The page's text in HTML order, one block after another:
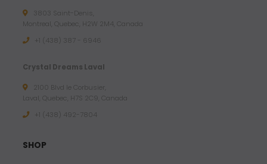
3803 Saint-Denis,
Montreal, Quebec, H2W 2M4, Canada
+1 (438) 387 - 6946
Crystal Dreams Laval
2100 Blvd le Corbusier,
Laval, Quebec, H7S 2C9, Canada
+1 ‪(438) 492-7804‬
SHOP